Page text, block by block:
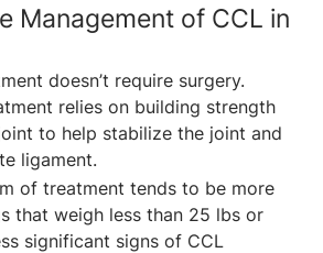
Management of CCL in
doesn’t require surgery.
relies on building strength
to help stabilize the joint and
ligament.
of treatment tends to be more
that weigh less than 25 lbs or
significant signs of CCL